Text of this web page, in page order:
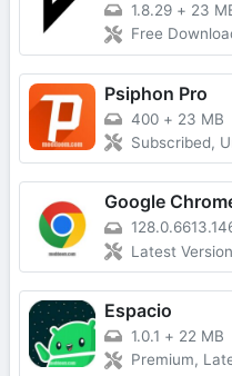
1.8.29 + 23
Free
Psiphon Pro
400 + 23 MB
Subscribed,
Google
Latest Version
Espacio
1.0.1 + 22 MB
Premium,